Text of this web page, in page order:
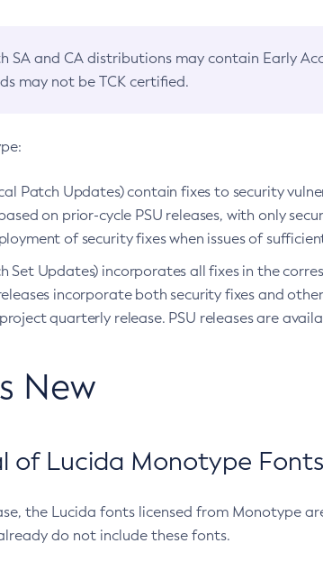
SA and CA distributions may contain Early
may not be TCK certified.
Patch Updates) contain fixes to security
on prior-cycle PSU releases, with only
of security fixes when issues of
Set Updates) incorporates all fixes in the
incorporate both security fixes and
quarterly release. PSU releases are
New
of Lucida Monotype
the Lucida fonts licensed from Monotype
do not include these fonts.